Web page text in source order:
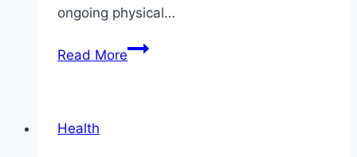
ongoing physical…
Read MoreHow
Health